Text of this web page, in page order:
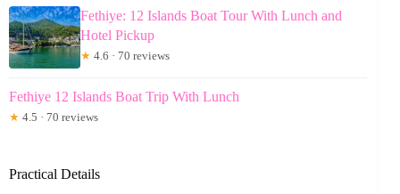
Fethiye: 12 Islands Boat Tour With Lunch and
Hotel Pickup
★ 4.6 · 70 reviews
Fethiye 12 Islands Boat Trip With Lunch
★ 4.5 · 70 reviews
Practical Details